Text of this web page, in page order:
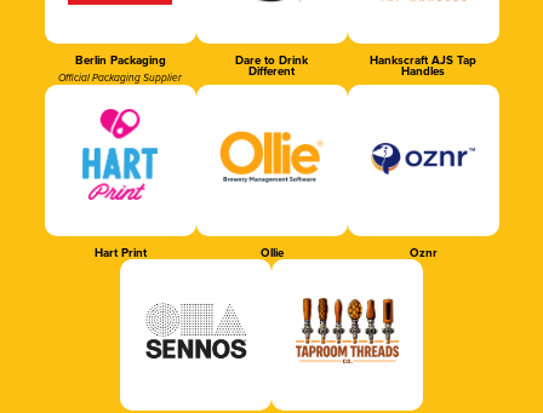
Berlin Packaging
Official Packaging Supplier
Dare to Drink
Different
Hankscraft AJS Tap
Handles
Hart Print Ollie Oznr